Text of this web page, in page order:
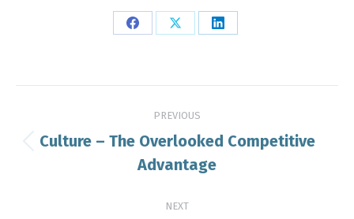
Share Share Share
navigation
PREVIOUS
Previous
post:
Culture – The Overlooked Competitive
Advantage
NEXT